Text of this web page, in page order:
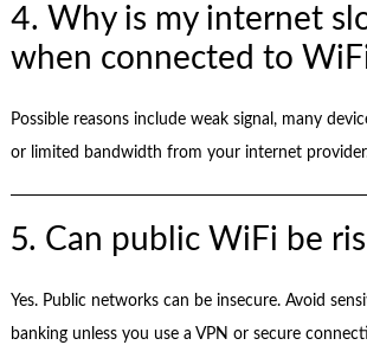
4. Why is my internet
when connected to
Possible reasons include weak signal, many
or limited bandwidth from your internet
5. Can public WiFi be
Yes. Public networks can be insecure. Avoid
banking unless you use a VPN or secure